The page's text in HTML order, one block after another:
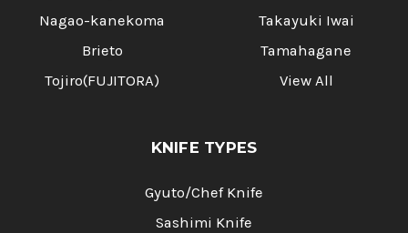
Nagao-kanekoma
Brieto
Tojiro(FUJITORA)
Takayuki Iwai
Tamahagane
View All
KNIFE TYPES
Gyuto/Chef Knife
Sashimi Knife